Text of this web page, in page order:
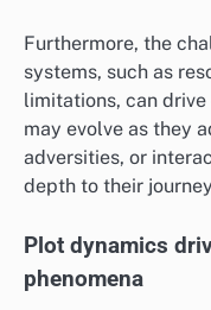
Furthermore, the
systems, such as
limitations, can
may evolve as they
adversities, or
depth to their
Plot dynamics
phenomena